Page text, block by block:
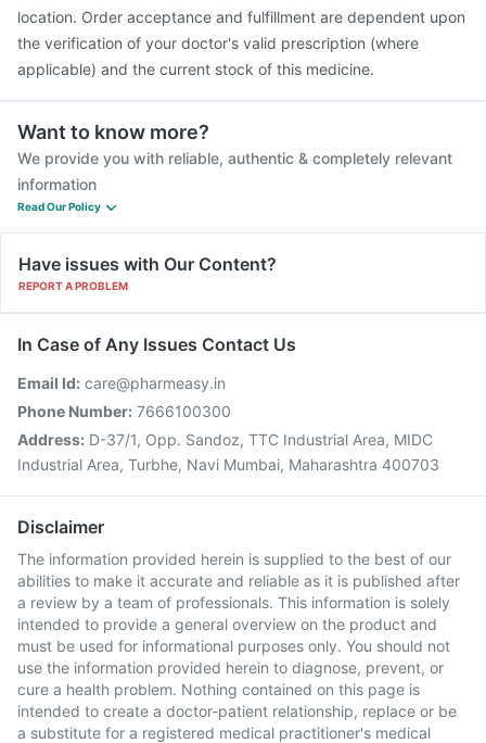
location. Order acceptance and fulfillment are dependent upon
the verification of your doctor's valid prescription (where
applicable) and the current stock of this medicine.
Want to know more?
We provide you with reliable, authentic & completely relevant
information
Read Our Policy
Have issues with Our Content?
REPORT A PROBLEM
In Case of Any Issues Contact Us
Email Id: care@pharmeasy.in
Phone Number: 7666100300
Address: D-37/1, Opp. Sandoz, TTC Industrial Area, MIDC
Industrial Area, Turbhe, Navi Mumbai, Maharashtra 400703
Disclaimer
The information provided herein is supplied to the best of our
abilities to make it accurate and reliable as it is published after
a review by a team of professionals. This information is solely
intended to provide a general overview on the product and
must be used for informational purposes only. You should not
use the information provided herein to diagnose, prevent, or
cure a health problem. Nothing contained on this page is
intended to create a doctor-patient relationship, replace or be
a substitute for a registered medical practitioner's medical